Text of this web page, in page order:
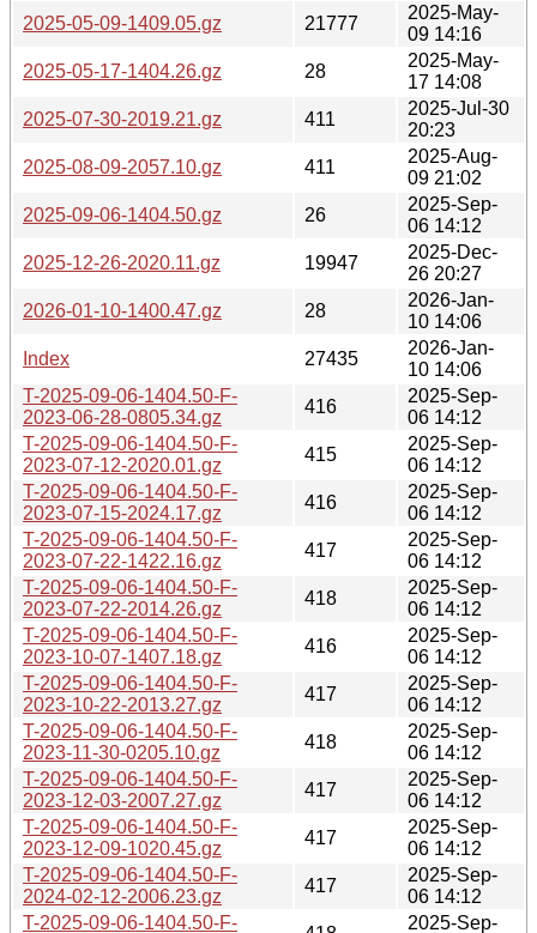
2025-05-09-1409.05.gz
21777
2025-May-
09 14:16
2025-05-17-1404.26.gz
28
2025-May-
17 14:08
2025-07-30-2019.21.gz
411
2025-Jul-30
20:23
2025-08-09-2057.10.gz
411
2025-Aug-
09 21:02
2025-09-06-1404.50.gz
26
2025-Sep-
06 14:12
2025-12-26-2020.11.gz
19947
2025-Dec-
26 20:27
2026-01-10-1400.47.gz
28
2026-Jan-
10 14:06
Index
27435
2026-Jan-
10 14:06
T-2025-09-06-1404.50-F-
2023-06-28-0805.34.gz
416
2025-Sep-
06 14:12
T-2025-09-06-1404.50-F-
2023-07-12-2020.01.gz
415
2025-Sep-
06 14:12
T-2025-09-06-1404.50-F-
2023-07-15-2024.17.gz
416
2025-Sep-
06 14:12
T-2025-09-06-1404.50-F-
2023-07-22-1422.16.gz
417
2025-Sep-
06 14:12
T-2025-09-06-1404.50-F-
2023-07-22-2014.26.gz
418
2025-Sep-
06 14:12
T-2025-09-06-1404.50-F-
2023-10-07-1407.18.gz
416
2025-Sep-
06 14:12
T-2025-09-06-1404.50-F-
2023-10-22-2013.27.gz
417
2025-Sep-
06 14:12
T-2025-09-06-1404.50-F-
2023-11-30-0205.10.gz
418
2025-Sep-
06 14:12
T-2025-09-06-1404.50-F-
2023-12-03-2007.27.gz
417
2025-Sep-
06 14:12
T-2025-09-06-1404.50-F-
2023-12-09-1020.45.gz
417
2025-Sep-
06 14:12
T-2025-09-06-1404.50-F-
2024-02-12-2006.23.gz
417
2025-Sep-
06 14:12
T-2025-09-06-1404.50-F-
2025-Sep-